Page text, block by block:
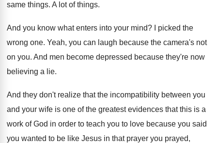
same things. A lot of things.
And you know what enters into your mind?
I picked the
wrong one. Yeah, you can laugh because the camera's not
on you. And men become depressed because they're now
believing a lie.
And they don't realize that the incompatibility between you
and your wife is one of the greatest evidences that this is a
work of God in order to teach you to love because you said
you wanted to be like Jesus in that prayer you prayed,